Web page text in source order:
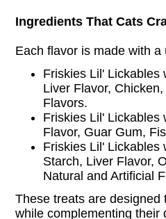
Ingredients That Cats
Each flavor is made with
Friskies Lil' Lickables
Liver Flavor,
Flavors.
Friskies Lil' Lickables
Flavor, Guar Gum,
Friskies Lil' Lickables
Starch, Liver Flavor,
Natural and Artificial
These treats are
while complementing their